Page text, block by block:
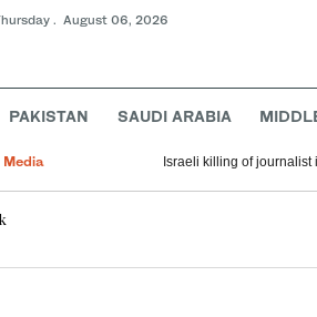
. August 06, 2026
PAKISTAN SAUDI ARABIA
Media
Middle East
World
Israeli killing of